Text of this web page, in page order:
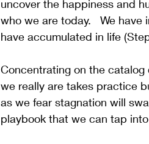
uncover the happiness and
who we are today.   We
have accumulated in life
Concentrating on the
we really are takes practice
as we fear stagnation will
playbook that we can tap